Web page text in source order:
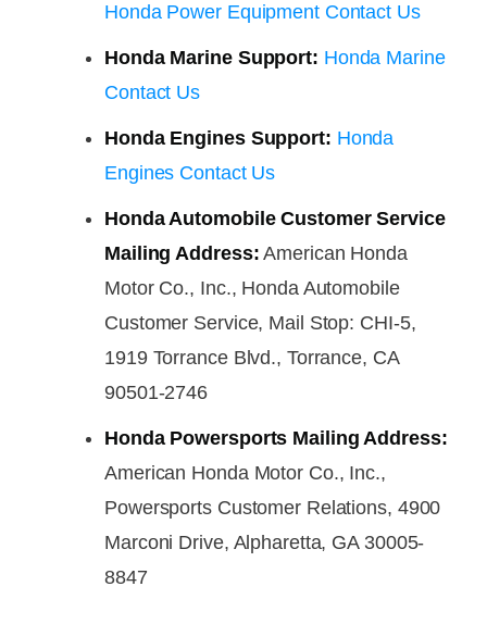
Honda Power Equipment Contact Us
Honda Marine Support: Honda Marine
Contact Us
Honda Engines Support: Honda
Engines Contact Us
Honda Automobile Customer Service
Mailing Address: American Honda
Motor Co., Inc., Honda Automobile
Customer Service, Mail Stop: CHI-5,
1919 Torrance Blvd., Torrance, CA
90501-2746
Honda Powersports Mailing Address:
American Honda Motor Co., Inc.,
Powersports Customer Relations, 4900
Marconi Drive, Alpharetta, GA 30005-
8847